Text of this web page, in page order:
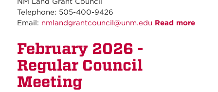
Telephone: 505-400-9426
Email: nmlandgrantcouncil@unm.edu Read more
February 2026 -
Regular Council
Meeting